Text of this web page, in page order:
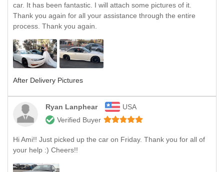
car. It has been fantastic. I will attach some pictures of it.
Thank you again for all your assistance through the entire
process. Thank you again.
After Delivery Pictures
Ryan Lanphear
USA
Verified Buyer
Hi Ami!! Just picked up the car on Friday. Thank you for all of
your help :) Cheers!!